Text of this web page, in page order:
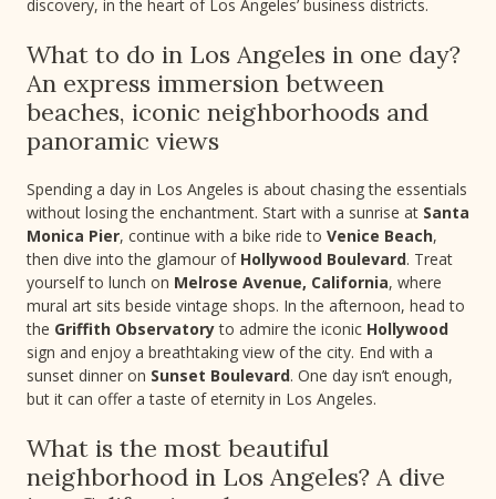
discovery, in the heart of Los Angeles’ business districts.
What to do in Los Angeles in one day?
An express immersion between
beaches, iconic neighborhoods and
panoramic views
Spending a day in Los Angeles is about chasing the essentials
without losing the enchantment. Start with a sunrise at Santa
Monica Pier, continue with a bike ride to Venice Beach,
then dive into the glamour of Hollywood Boulevard. Treat
yourself to lunch on Melrose Avenue, California, where
mural art sits beside vintage shops. In the afternoon, head to
the Griffith Observatoryto admire the iconic Hollywood
sign and enjoy a breathtaking view of the city. End with a
sunset dinner on Sunset Boulevard. One day isn’t enough,
but it can offer a taste of eternity in Los Angeles.
What is the most beautiful
neighborhood in Los Angeles? A dive